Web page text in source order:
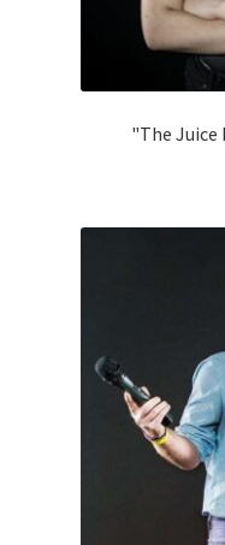
Create Your Own
"The Juice